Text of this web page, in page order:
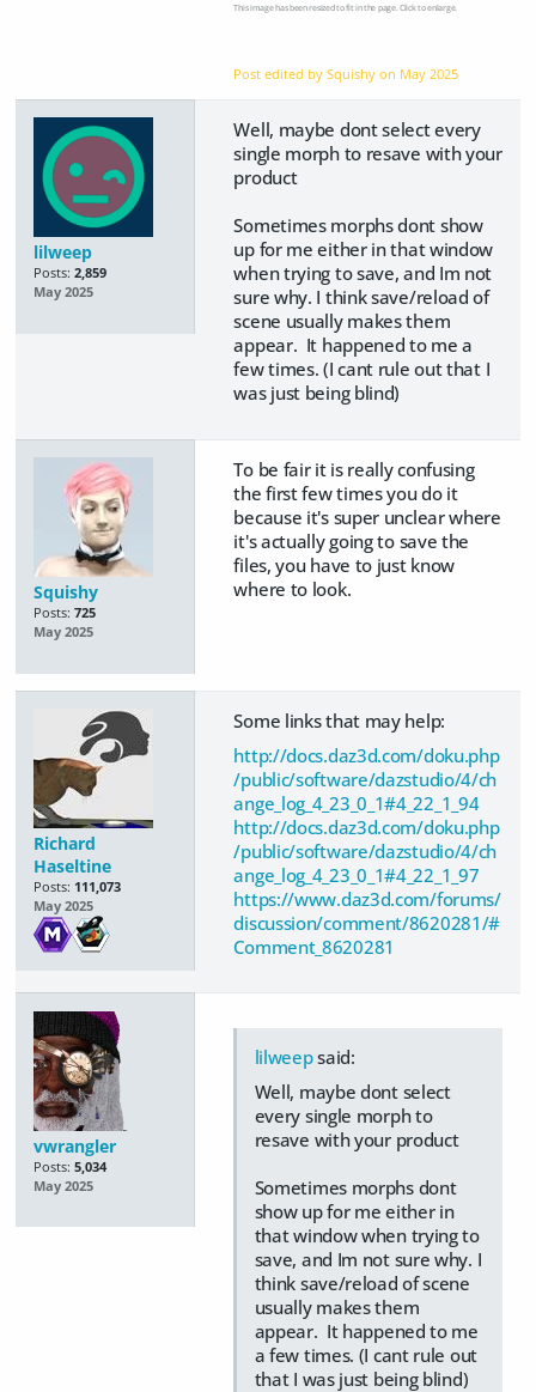
This image has been resized to fit in the page. Click to enlarge.
Post edited by Squishy on May 2025
lilweep
Posts: 2,859
May 2025
Well, maybe dont select every
single morph to resave with your
product
Sometimes morphs dont show
up for me either in that window
when trying to save, and Im not
sure why. I think save/reload of
scene usually makes them
appear. It happened to me a
few times. (I cant rule out that I
was just being blind)
Squishy
Posts: 725
May 2025
To be fair it is really confusing
the first few times you do it
because it's super unclear where
it's actually going to save the
files, you have to just know
where to look.
Richard
Haseltine
Posts: 111,073
May 2025
Some links that may help:
http://docs.daz3d.com/doku.php
/public/software/dazstudio/4/ch
ange_log_4_23_0_1#4_22_1_94
http://docs.daz3d.com/doku.php
/public/software/dazstudio/4/ch
ange_log_4_23_0_1#4_22_1_97
https://www.daz3d.com/forums/
discussion/comment/8620281/#
Comment_8620281
vwrangler
Posts: 5,034
May 2025
lilweepsaid:
Well, maybe dont select
every single morph to
resave with your product
Sometimes morphs dont
show up for me either in
that window when trying to
save, and Im not sure why. I
think save/reload of scene
usually makes them
appear. It happened to me
a few times. (I cant rule out
that I was just being blind)